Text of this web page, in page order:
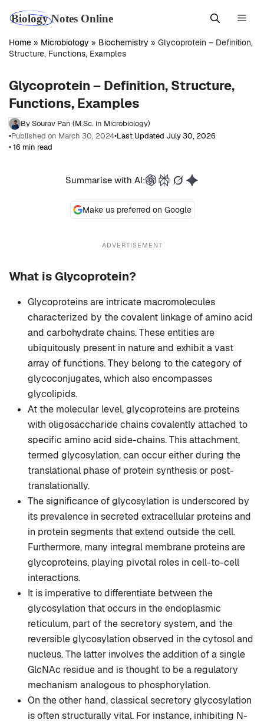
content
Home » Microbiology » Biochemistry » Glycoprotein – Definition,
Structure, Functions, Examples
Glycoprotein – Definition, Structure,
Functions, Examples
By Sourav Pan (M.Sc. in Microbiology)
•Published on March 30, 2024•Last Updated July 30, 2026
• 16 min read
Make us preferred on Google
Summarise with AI:
ADVERTISEMENT
What is Glycoprotein?
Glycoproteins are intricate macromolecules
characterized by the covalent linkage of amino acid
and carbohydrate chains. These entities are
ubiquitously present in nature and exhibit a vast
array of functions. They belong to the category of
glycoconjugates, which also encompasses
glycolipids.
At the molecular level, glycoproteins are proteins
with oligosaccharide chains covalently attached to
specific amino acid side-chains. This attachment,
termed glycosylation, can occur either during the
translational phase of protein synthesis or post-
translationally.
The significance of glycosylation is underscored by
its prevalence in secreted extracellular proteins and
in protein segments that extend outside the cell.
Furthermore, many integral membrane proteins are
glycoproteins, playing pivotal roles in cell-to-cell
interactions.
It is imperative to differentiate between the
glycosylation that occurs in the endoplasmic
reticulum, part of the secretory system, and the
reversible glycosylation observed in the cytosol and
nucleus. The latter involves the addition of a single
GlcNAc residue and is thought to be a regulatory
mechanism analogous to phosphorylation.
On the other hand, classical secretory glycosylation
is often structurally vital. For instance, inhibiting N-